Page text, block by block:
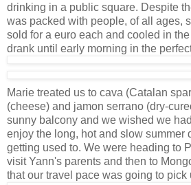
drinking in a public square. Despite
was packed with people, of all ages,
sold for a euro each and cooled in
drank until early morning in the
Marie treated us to cava (Catalan
(cheese) and jamon serrano (dry-
sunny balcony and we wished we
enjoy the long, hot and slow summer
getting used to. We were heading to
visit Yann's parents and then to
that our travel pace was going to pick